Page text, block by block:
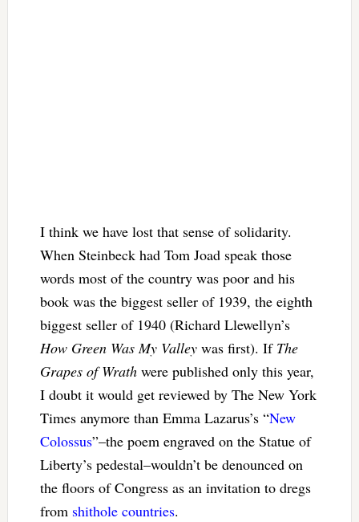
I think we have lost that sense of solidarity.
When Steinbeck had Tom Joad speak those
words most of the country was poor and his
book was the biggest seller of 1939, the eighth
biggest seller of 1940 (Richard Llewellyn’s
How Green Was My Valleywas first). If The
Grapes of Wrathwere published only this year,
I doubt it would get reviewed by The New York
Times anymore than Emma Lazarus’s “New
Colossus”–the poem engraved on the Statue of
Liberty’s pedestal–wouldn’t be denounced on
the floors of Congress as an invitation to dregs
from shithole countries.